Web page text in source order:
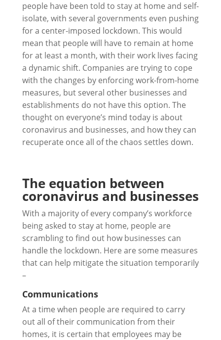
people have been told to stay at home and self-
isolate, with several governments even pushing
for a center-imposed lockdown. This would
mean that people will have to remain at home
for at least a month, with their work lives facing
a dynamic shift. Companies are trying to cope
with the changes by enforcing work-from-home
measures, but several other businesses and
establishments do not have this option. The
thought on everyone’s mind today is about
coronavirus and businesses, and how they can
recuperate once all of the chaos settles down.
The equation between
coronavirus and businesses
With a majority of every company’s workforce
being asked to stay at home, people are
scrambling to find out how businesses can
handle the lockdown. Here are some measures
that can help mitigate the situation temporarily
–
Communications
At a time when people are required to carry
out all of their communication from their
homes, it is certain that employees may be